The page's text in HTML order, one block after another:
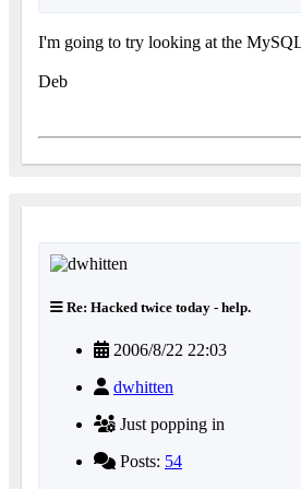
I'm going to try looking at the
Deb
Re: Hacked twice today - help.
2006/8/22 22:03
dwhitten
Just popping in
Posts: 54